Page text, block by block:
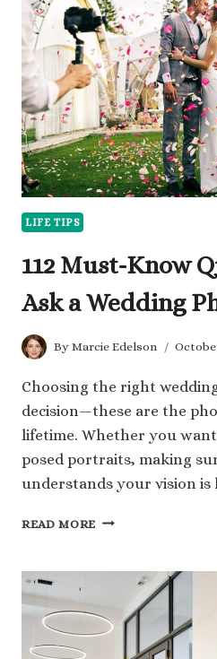
AND
BREAK
THE
ICE
LIFE TIPS
112 Must-Know
Ask a Wedding
By Marcie Edelson
Choosing the right
decision—these are the
lifetime. Whether you
posed portraits, making
understands your vision is
READ MORE 112
QUESTIONS
ASK
A
WEDDING